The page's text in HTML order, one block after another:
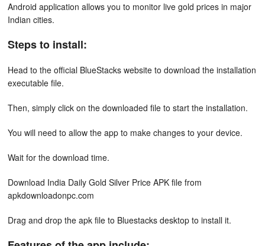
Android application allows you to monitor live gold prices in major
Indian cities.
Steps to install:
Head to the official BlueStacks website to download the installation
executable file.
Then, simply click on the downloaded file to start the installation.
You will need to allow the app to make changes to your device.
Wait for the download time.
Download India Daily Gold Silver Price APK file from
apkdownloadonpc.com
Drag and drop the apk file to Bluestacks desktop to install it.